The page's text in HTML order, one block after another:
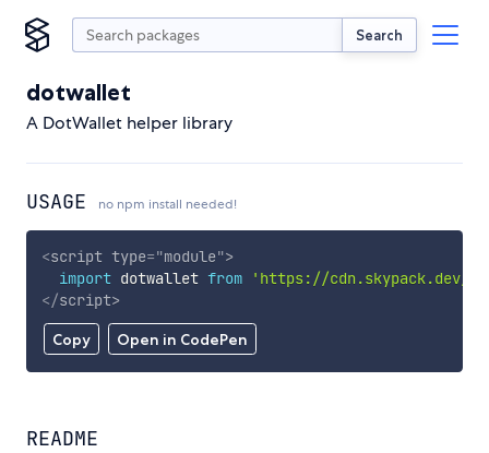
Search
dotwallet
A DotWallet helper library
USAGE no npm install needed!
Copy Open in CodePen
<script type="module">
import dotwallet from
'https://cdn.skypack.dev/
</script>
README